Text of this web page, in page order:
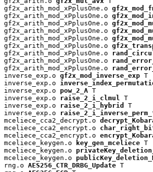
gf2x_arith_mod_xPplusOne.o
gf2x_arith_mod_xPplusOne.o
gf2x_arith_mod_xPplusOne.o
gf2x_arith_mod_xPplusOne.o
gf2x_arith_mod_xPplusOne.o
gf2x_arith_mod_xPplusOne.o
gf2x_arith_mod_xPplusOne.o
gf2x_arith_mod_xPplusOne.o
gf2x_arith_mod_xPplusOne.o
inverse_exp.o gf2x_mod_inverse_exp T
inverse_exp.o
inverse_exp.o pow_2_A T
inverse_exp.o raise_2_i_clmul T
inverse_exp.o raise_2_i_hybrid
T
inverse_exp.o
mceliece_cca2_decrypt.o
mceliece_cca2_encrypt.o
mceliece_cca2_encrypt.o
mceliece_keygen.o
key_gen_mceliece T
mceliece_keygen.o
mceliece_keygen.o
rng.o AES256_CTR_DRBG_Update T